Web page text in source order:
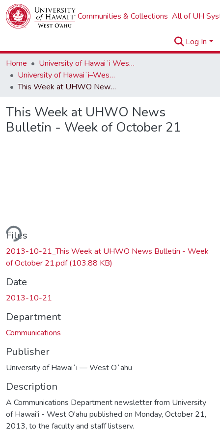
Communities & Collections All of UH
Log In
Home
University of Hawaiʻi West Oʻahu
University of Hawaiʻi–West Oʻahu Newsletters
This Week at UHWO News Bulletin - Week of October 21
This Week at UHWO News
Bulletin - Week of October 21
Files
2013-10-21_This Week at UHWO News Bulletin - Week
of October 21.pdf(103.88 KB)
Date
2013-10-21
Department
Communications
Publisher
University of Hawaiʻi — West Oʻahu
Description
A Communications Department newsletter from University
of Hawai'i - West O'ahu published on Monday, October 21,
2013, to the faculty and staff listserv.